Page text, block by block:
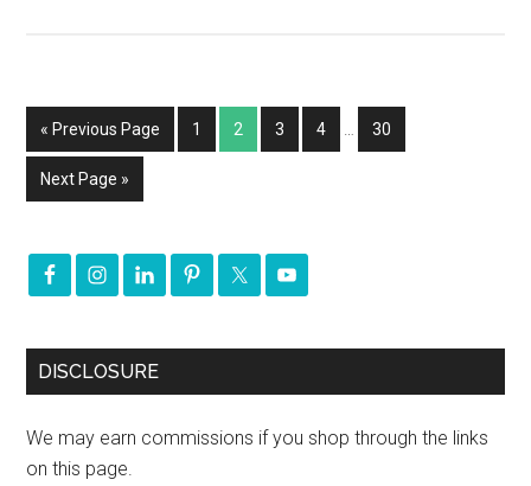
« Previous Page 1 2 3 4 … 30
Next Page »
DISCLOSURE
We may earn commissions if you shop through the links
on this page.